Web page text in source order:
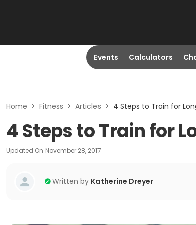
Events Calculators
Home > Fitness > Articles > 4 Steps to Train for
4 Steps to Train for
Updated On November 28, 2017
Written by Katherine Dreyer